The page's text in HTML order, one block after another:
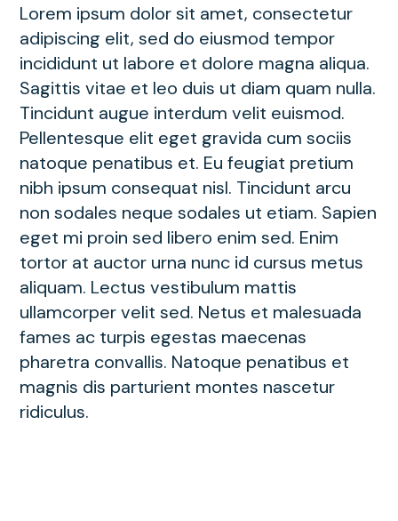
Lorem ipsum dolor sit amet, consectetur
adipiscing elit, sed do eiusmod tempor
incididunt ut labore et dolore magna aliqua.
Sagittis vitae et leo duis ut diam quam nulla.
Tincidunt augue interdum velit euismod.
Pellentesque elit eget gravida cum sociis
natoque penatibus et. Eu feugiat pretium
nibh ipsum consequat nisl. Tincidunt arcu
non sodales neque sodales ut etiam. Sapien
eget mi proin sed libero enim sed. Enim
tortor at auctor urna nunc id cursus metus
aliquam. Lectus vestibulum mattis
ullamcorper velit sed. Netus et malesuada
fames ac turpis egestas maecenas
pharetra convallis. Natoque penatibus et
magnis dis parturient montes nascetur
ridiculus.